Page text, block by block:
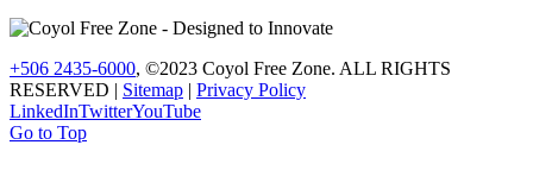
+506 2435-6000, ©2023 Coyol Free Zone. ALL RIGHTS
RESERVED | Sitemap | Privacy Policy
LinkedInTwitterYouTube
Go to Top